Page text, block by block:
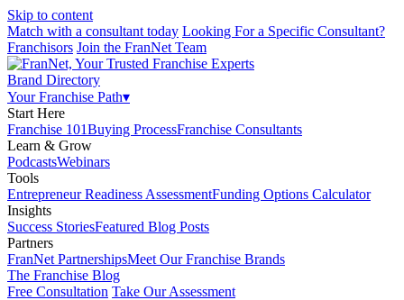
Skip to content
Match with a consultant today Looking For a Specific Consultant?
Franchisors Join the FranNet Team
Brand Directory
Your Franchise Path▾
Start Here
Franchise 101Buying ProcessFranchise Consultants
Learn & Grow
PodcastsWebinars
Tools
Entrepreneur Readiness AssessmentFunding Options Calculator
Insights
Success StoriesFeatured Blog Posts
Partners
FranNet PartnershipsMeet Our Franchise Brands
The Franchise Blog
Free Consultation Take Our Assessment